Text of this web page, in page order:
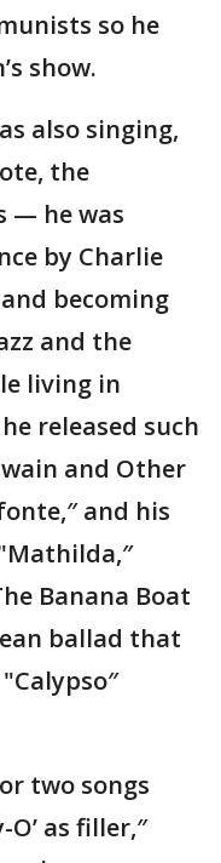
so he
show.
also singing,
the
— he was
by Charlie
becoming
and the
living in
released such
and Other
and his
Banana Boat
ballad that
two songs
as filler,″